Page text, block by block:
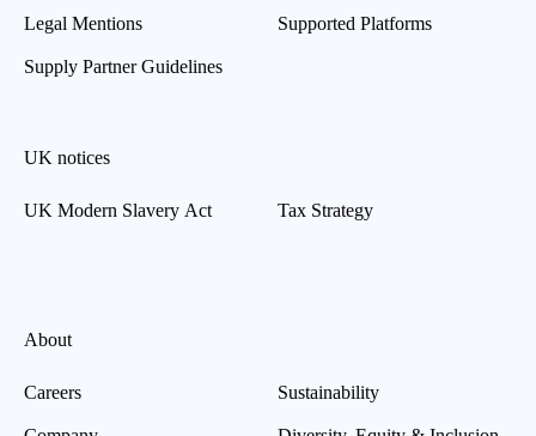
Legal Mentions
Supply Partner Guidelines
Supported Platforms
UK notices
UK Modern Slavery Act Tax Strategy
About
Careers Sustainability